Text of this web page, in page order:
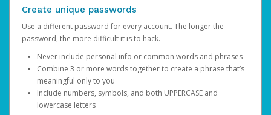
Create unique passwords
Use a different password for every account. The longer the
password, the more difficult it is to hack.
Never include personal info or common words and phrases
Combine 3 or more words together to create a phrase that’s
meaningful only to you
Include numbers, symbols, and both UPPERCASE and
lowercase letters